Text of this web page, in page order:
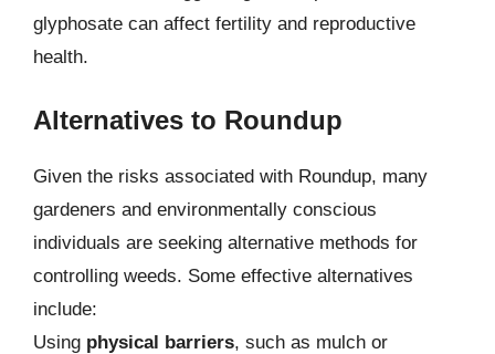
glyphosate can affect fertility and reproductive
health.
Alternatives to Roundup
Given the risks associated with Roundup, many
gardeners and environmentally conscious
individuals are seeking alternative methods for
controlling weeds. Some effective alternatives
include:
Using physical barriers, such as mulch or